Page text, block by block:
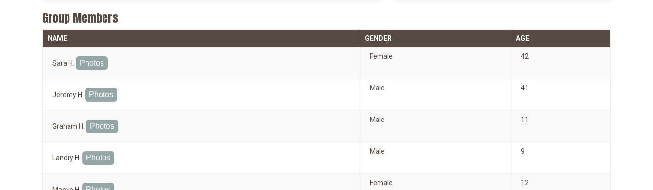
Group Members
NAME GENDER AGE
Sara H. Photos
Female 42
Jeremy H. Photos
Male 41
Graham H. Photos
Male 11
Landry H. Photos
Male 9
Female 12